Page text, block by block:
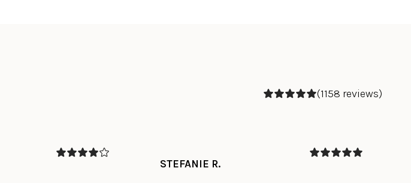
(1158 reviews)
STEFANIE R.